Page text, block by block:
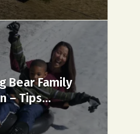
Bear Family
– Tips...